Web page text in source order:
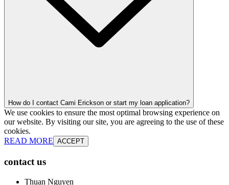
How do I contact Cami Erickson or start my loan application?
We use cookies to ensure the most optimal browsing experience on
our website. By visiting our site, you are agreeing to the use of these
cookies.
READ MORE ACCEPT
contact us
Thuan Nguyen